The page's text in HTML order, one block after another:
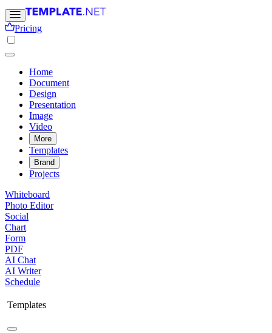
Pricing
Home
Document
Design
Presentation
Image
Video
More
Templates
Brand
Projects
Whiteboard
Photo Editor
Social
Chart
Form
PDF
AI Chat
AI Writer
Schedule
Templates